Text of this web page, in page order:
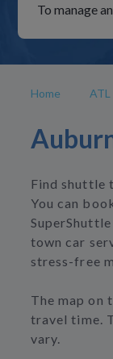
To manage
Home ATL
Find shuttle
You can
town car
stress-free
The map on
travel time.
vary.